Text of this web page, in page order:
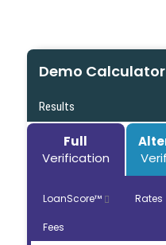
Demo Calculator
Results
Full
Verification
LoanScore™ Rates
Fees